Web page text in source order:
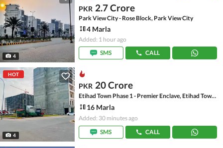
4
PKR 2.7 Crore
Park View City - Rose Block, Park View City
4 Marla
Added: 1 hour ago
SMS
CALL
HOT
4
PKR 20 Crore
Etihad Town Phase 1 - Premier Enclave, Etihad Town Phase 1
16 Marla
Added: 30 minutes ago
SMS
CALL